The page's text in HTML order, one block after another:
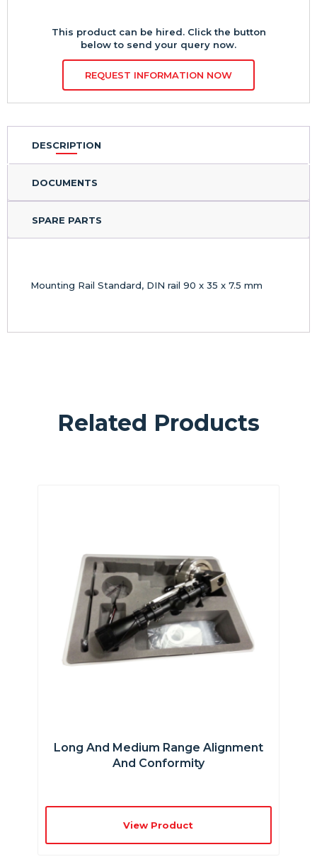
This product can be hired. Click the button
below to send your query now.
REQUEST INFORMATION NOW
DESCRIPTION
DOCUMENTS
SPARE PARTS
Mounting Rail Standard, DIN rail 90 x 35 x 7.5 mm
Related Products
Long And Medium Range Alignment
And Conformity
View Product